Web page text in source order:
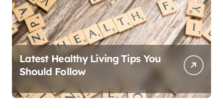
Latest Healthy Living Tips You
Should Follow